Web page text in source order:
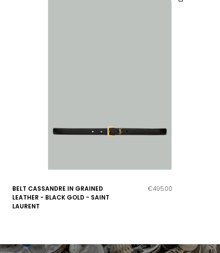
BELT CASSANDRE IN GRAINED
LEATHER - BLACK GOLD - SAINT
LAURENT
€495.00